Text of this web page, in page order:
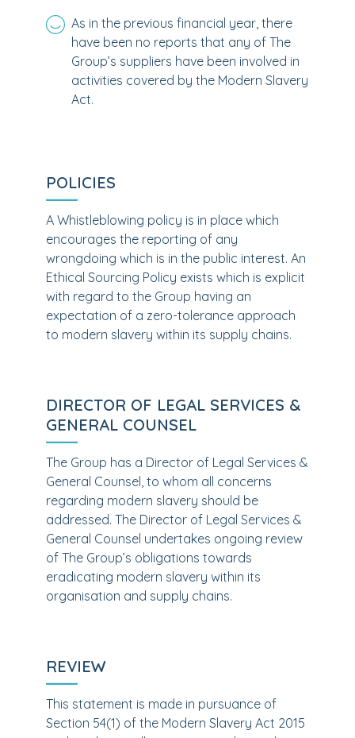
As in the previous financial year, there
have been no reports that any of The
Group’s suppliers have been involved in
activities covered by the Modern Slavery
Act.
POLICIES
A Whistleblowing policy is in place which
encourages the reporting of any
wrongdoing which is in the public interest. An
Ethical Sourcing Policy exists which is explicit
with regard to the Group having an
expectation of a zero-tolerance approach
to modern slavery within its supply chains.
DIRECTOR OF LEGAL SERVICES &
GENERAL COUNSEL
The Group has a Director of Legal Services &
General Counsel, to whom all concerns
regarding modern slavery should be
addressed. The Director of Legal Services &
General Counsel undertakes ongoing review
of The Group’s obligations towards
eradicating modern slavery within its
organisation and supply chains.
REVIEW
This statement is made in pursuance of
Section 54(1) of the Modern Slavery Act 2015